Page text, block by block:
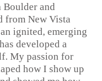
Boulder and
from New Vista
ignited, emerging
developed a
My passion for
how I show up